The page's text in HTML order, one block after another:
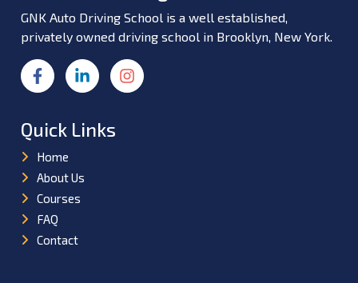
GNK Auto Driving School is a well established,
privately owned driving school in Brooklyn, New York.
Quick Links
Home
About Us
Courses
FAQ
Contact